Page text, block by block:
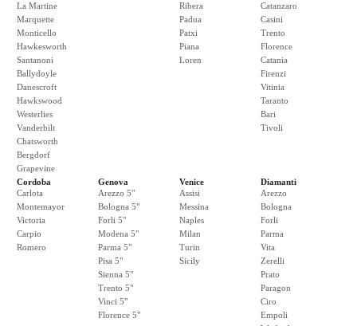
La Martine
Marquette
Monticello
Hawkesworth
Santanoni
Ballydoyle
Danescroft
Hawkswood
Westerlies
Vanderbilt
Chatsworth
Bergdorf
Grapevine
Ribera
Padua
Patxi
Piana
Loren
Catanzaro
Casini
Trento
Florence
Catania
Firenzi
Vitinia
Taranto
Bari
Tivoli
Cordoba
Carlota
Montemayor
Victoria
Carpio
Romero
Genova
Arezzo 5"
Bologna 5"
Forli 5"
Modena 5"
Parma 5"
Pisa 5"
Sienna 5"
Trento 5"
Vinci 5"
Florence 5"
Venice
Assisi
Messina
Naples
Milan
Turin
Sicily
Diamanti
Arezzo
Bologna
Forli
Parma
Vita
Zerelli
Prato
Paragon
Ciro
Empoli